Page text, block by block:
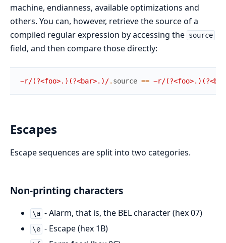
machine, endianness, available optimizations and
others. You can, however, retrieve the source of a
compiled regular expression by accessing the source
field, and then compare those directly:
~r/(?<foo>.)(?<bar>.)/. source == ~r/
Escapes
Escape sequences are split into two categories.
Non-printing characters
\a - Alarm, that is, the BEL character (hex 07)
\e - Escape (hex 1B)